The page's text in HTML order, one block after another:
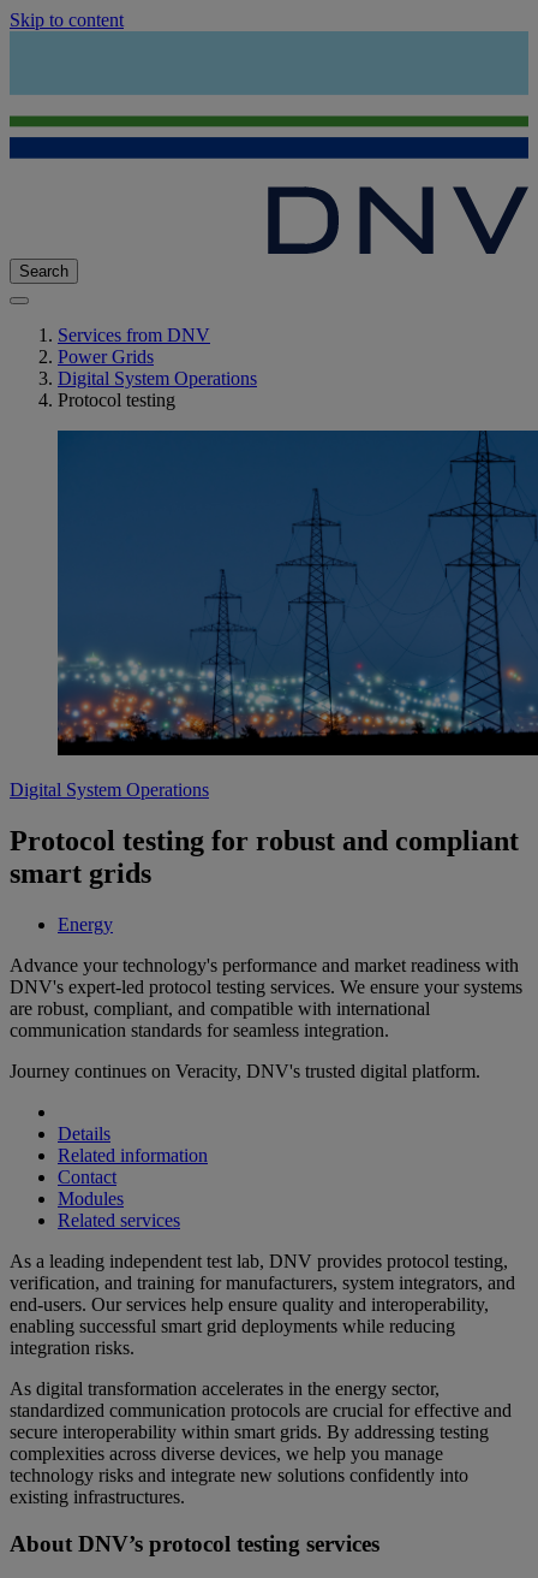
Skip to content
Search
Services from DNV
Power Grids
Digital System Operations
Protocol testing
Digital System Operations
Protocol testing for robust and compliant
smart grids
Energy
Advance your technology's performance and market readiness with
DNV's expert-led protocol testing services. We ensure your systems
are robust, compliant, and compatible with international
communication standards for seamless integration.
Journey continues on Veracity, DNV's trusted digital platform.
Details
Related information
Contact
Modules
Related services
As a leading independent test lab, DNV provides protocol testing,
verification, and training for manufacturers, system integrators, and
end-users. Our services help ensure quality and interoperability,
enabling successful smart grid deployments while reducing
integration risks.
As digital transformation accelerates in the energy sector,
standardized communication protocols are crucial for effective and
secure interoperability within smart grids. By addressing testing
complexities across diverse devices, we help you manage
technology risks and integrate new solutions confidently into
existing infrastructures.
About DNV’s protocol testing services